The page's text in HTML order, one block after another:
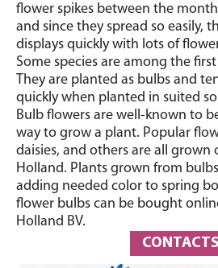
flower spikes between the
and since they spread so easily,
displays quickly with lots of
Some species are among the
They are planted as bulbs and
quickly when planted in suited
Bulb flowers are well-known to
way to grow a plant. Popular
daisies, and others are all grown
Holland. Plants grown from
adding needed color to spring
flower bulbs can be bought
Holland BV.
CONTACTS